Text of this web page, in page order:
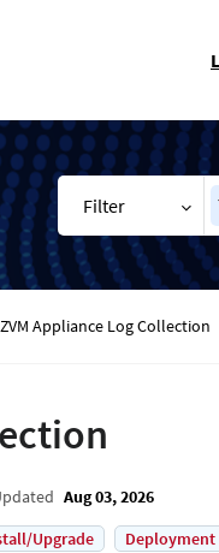
Filter
ZVM Appliance Log Collection
Aug 03, 2026
Upgrade Deployment